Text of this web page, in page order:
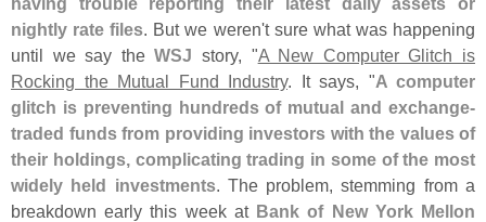
nightly rate files. But we weren't sure what was happening
until we say theWSJ story, "A New Computer Glitch is
Rocking the Mutual Fund Industry. It says, "A computer
glitch is preventing hundreds of mutual and exchange-
traded funds from providing investors with the values of
their holdings, complicating trading in some of the most
widely held investments. The problem, stemming from a
breakdown early this week at Bank of New York Mellon